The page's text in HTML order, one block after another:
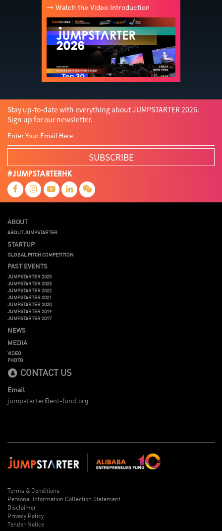
→ Watch the Video Introduction
Stay up-to-date with everything about JUMPSTARTER 2026.
Sign up for our newsletter.
SUBSCRIBE
#JUMPSTARTERHK
ABOUT
ABOUT JUMPSTARTER
STARTUP
GLOBAL PITCH COMPETITION
PAST EVENTS
JUMPSTARTER 2025
JUMPSTARTER 2023
JUMPSTARTER 2022
JUMPSTARTER 2021
JUMPSTARTER 2020
JUMPSTARTER 2019
JUMPSTARTER 2017
NEWS
MEDIA
VIDEO
PHOTO
CONTACT US
Email
jumpstarter@ent-fund.org
Terms & Conditions
Personal Information Collection Statement
Disclaimer
Privacy Policy
Tender Notice